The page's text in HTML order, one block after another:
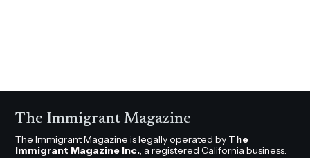
The Immigrant Magazine
The Immigrant Magazine is legally operated by The
Immigrant Magazine Inc., a registered California business.